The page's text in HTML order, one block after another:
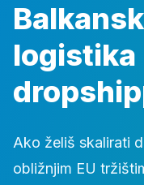
logistika
Ako želiš skalirati
obližnjim EU